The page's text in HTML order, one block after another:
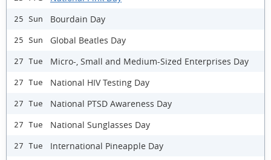
25 Sun Bourdain Day
25 Sun Global Beatles Day
27 Tue Micro-, Small and Medium-Sized Enterprises Day
27 Tue National HIV Testing Day
27 Tue National PTSD Awareness Day
27 Tue National Sunglasses Day
27 Tue International Pineapple Day